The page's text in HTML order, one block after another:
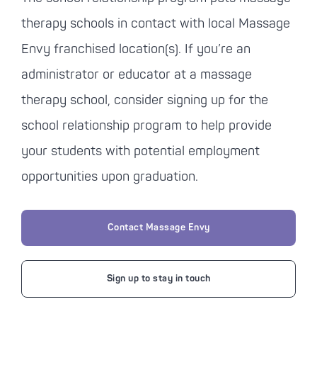
therapy schools in contact with local Massage
Envy franchised location(s). If you’re an
administrator or educator at a massage
therapy school, consider signing up for the
school relationship program to help provide
your students with potential employment
opportunities upon graduation.
Contact Massage Envy
Sign up to stay in touch